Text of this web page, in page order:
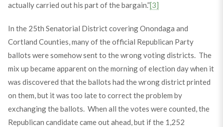
actually carried out his part of the bargain.”[3]
In the 25th Senatorial District covering Onondaga and
Cortland Counties, many of the official Republican Party
ballots were somehow sent to the wrong voting districts. The
mix up became apparent on the morning of election day when it
was discovered that the ballots had the wrong district printed
on them, but it was too late to correct the problem by
exchanging the ballots. When all the votes were counted, the
Republican candidate came out ahead, but if the 1,252